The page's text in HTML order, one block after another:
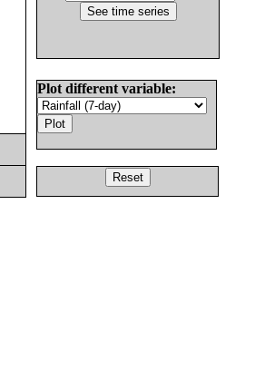
Plot different variable: